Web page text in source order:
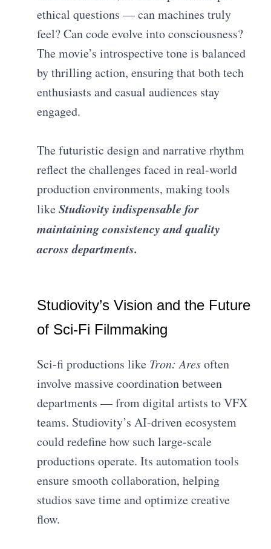
ethical questions — can machines truly
feel? Can code evolve into consciousness?
The movie’s introspective tone is balanced
by thrilling action, ensuring that both tech
enthusiasts and casual audiences stay
engaged.
The futuristic design and narrative rhythm
reflect the challenges faced in real-world
production environments, making tools
likeStudiovity indispensable for
maintaining consistency and quality
across departments.
Studiovity’s Vision and the Future
of Sci-Fi Filmmaking
Sci-fi productions like Tron: Aresoften
involve massive coordination between
departments — from digital artists to VFX
teams. Studiovity’s AI-driven ecosystem
could redefine how such large-scale
productions operate. Its automation tools
ensure smooth collaboration, helping
studios save time and optimize creative
flow.